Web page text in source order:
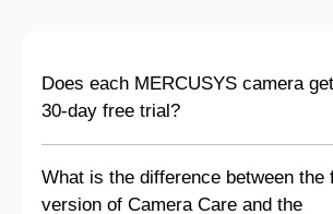
Does each MERCUSYS camera
30-day free trial?
What is the difference between the
version of Camera Care and the